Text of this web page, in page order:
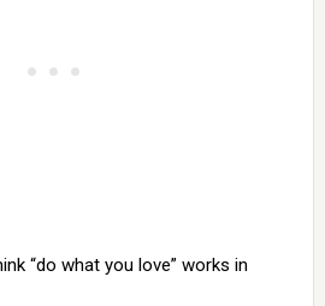
“do what you love” works in